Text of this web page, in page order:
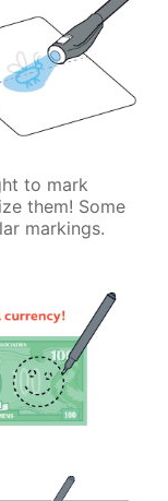
to mark
them! Some
markings.